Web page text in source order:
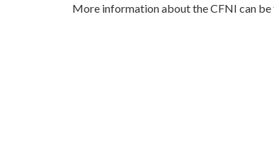
More information about the CFNI can be